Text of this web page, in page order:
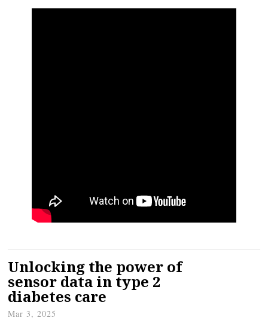
Unlocking the power of
sensor data in type 2
diabetes care
Mar 3, 2025